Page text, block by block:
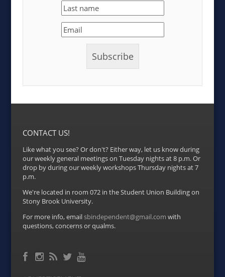
CONTACT US!
Like what you see? Or don't? Either way, let us know during
our weekly general meetings on Tuesday nights at 8 p.m. Or
drop by during our weekly workshops Thursday nights at 7
p.m.
We're located in room 072 in the Student Union Building on
Stony Brook University.
For more info, emailsbindependent@gmail.com with
questions, concerns or qualms.
FacebookRSS Feed